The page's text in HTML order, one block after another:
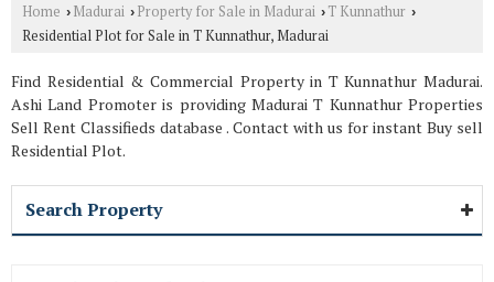
Home › Madurai › Property for Sale in Madurai › T Kunnathur ›
Residential Plot for Sale in T Kunnathur, Madurai
Find Residential & Commercial Property in T Kunnathur Madurai.
Ashi Land Promoter is providing Madurai T Kunnathur Properties
Sell Rent Classifieds database . Contact with us for instant Buy sell
Residential Plot.
Search Property